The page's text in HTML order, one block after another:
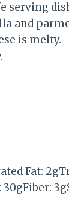
serving
and
is melty.
Fat: 2g
30gFiber: 3g